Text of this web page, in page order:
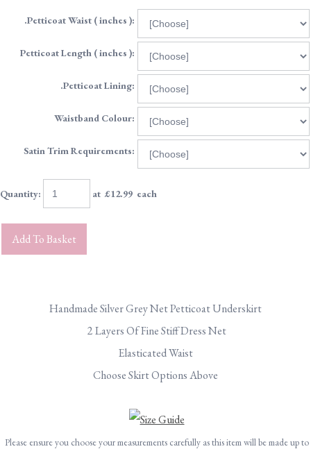
.Petticoat Waist ( inches ):
Petticoat Length ( inches ):
.Petticoat Lining:
Waistband Colour:
Satin Trim Requirements:
Quantity: at £12.99 each
Add To Basket
Handmade Silver Grey Net Petticoat Underskirt
2 Layers Of Fine Stiff Dress Net
Elasticated Waist
Choose Skirt Options Above
Please ensure you choose your measurements carefully as this item will be made up to